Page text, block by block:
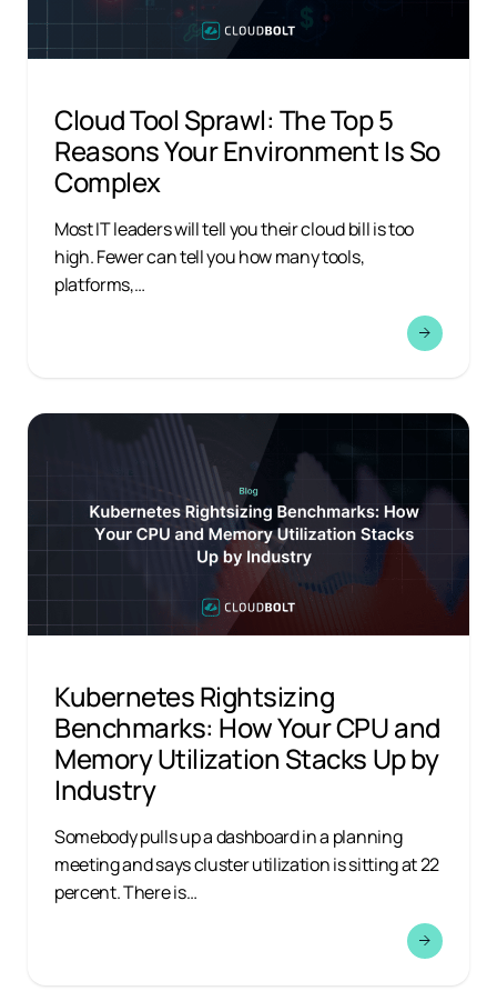
Cloud Tool Sprawl: The Top 5
Reasons Your Environment Is So
Complex
Most IT leaders will tell you their cloud bill is too
high. Fewer can tell you how many tools,
platforms,…
Kubernetes Rightsizing
Benchmarks: How Your CPU and
Memory Utilization Stacks Up by
Industry
Somebody pulls up a dashboard in a planning
meeting and says cluster utilization is sitting at 22
percent. There is…